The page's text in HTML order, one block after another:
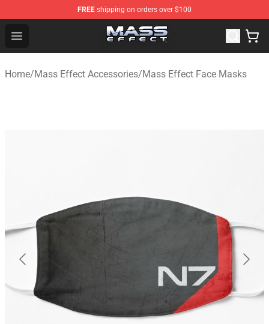
FREE shipping on orders over $100
Open menu
Mass Effect Shop - Official Mass Effect Merchandise
Home/Mass Effect Accessories/Mass Effect Face Masks